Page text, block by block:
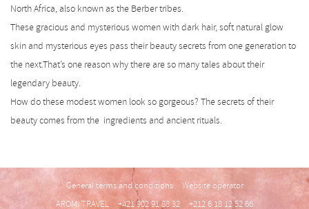
North Africa, also known as the Berber tribes.
These gracious and mysterious women with dark hair, soft natural glow
skin and mysterious eyes pass their beauty secrets from one generation to
the next.That’s one reason why there are so many tales about their
legendary beauty.
How do these modest women look so gorgeous? The secrets of their
beauty comes from the ingredients and ancient rituals.
General terms and conditions
Website operator
AROMI TRAVEL
+421 902 91 88 32 +212 6 18 12 52 66